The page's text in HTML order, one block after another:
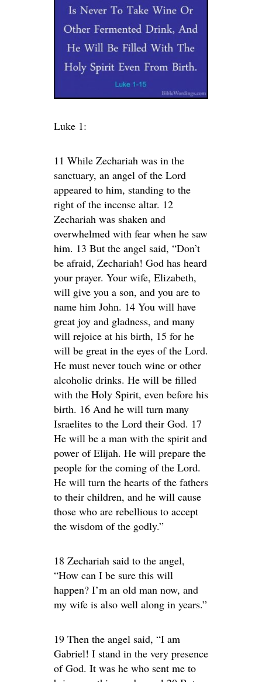
Luke 1:
11 While Zechariah was in the
sanctuary, an angel of the Lord
appeared to him, standing to the
right of the incense altar. 12
Zechariah was shaken and
overwhelmed with fear when he saw
him. 13 But the angel said, “Don’t
be afraid, Zechariah! God has heard
your prayer. Your wife, Elizabeth,
will give you a son, and you are to
name him John. 14 You will have
great joy and gladness, and many
will rejoice at his birth, 15 for he
will be great in the eyes of the Lord.
He must never touch wine or other
alcoholic drinks. He will be filled
with the Holy Spirit, even before his
birth. 16 And he will turn many
Israelites to the Lord their God. 17
He will be a man with the spirit and
power of Elijah. He will prepare the
people for the coming of the Lord.
He will turn the hearts of the fathers
to their children, and he will cause
those who are rebellious to accept
the wisdom of the godly.”
18 Zechariah said to the angel,
“How can I be sure this will
happen? I’m an old man now, and
my wife is also well along in years.”
19 Then the angel said, “I am
Gabriel! I stand in the very presence
of God. It was he who sent me to